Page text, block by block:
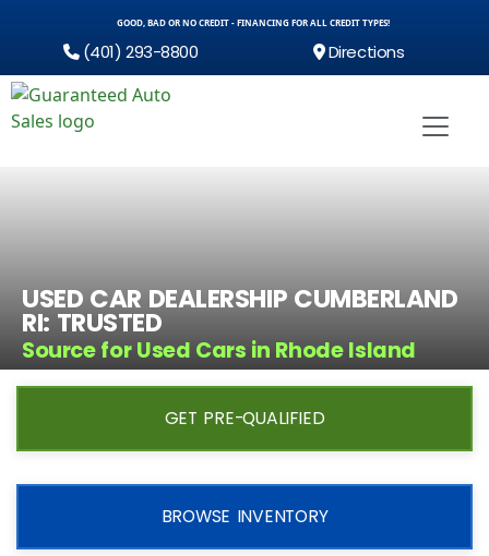
GOOD, BAD OR NO CREDIT - FINANCING FOR ALL CREDIT TYPES!
(401) 293-8800 Directions
USED CAR DEALERSHIP CUMBERLAND
RI: TRUSTED
Source for Used Cars in Rhode Island
GET PRE-QUALIFIED
BROWSE INVENTORY